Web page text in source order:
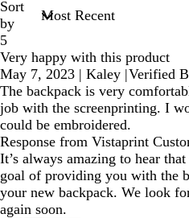
Sort
by
5
Very happy with this product
May 7, 2023 | Kaley |Verified
The backpack is very
job with the screenprinting. I
could be embroidered.
Response from Vistaprint
It’s always amazing to hear
goal of providing you with the
your new backpack. We look
again soon.